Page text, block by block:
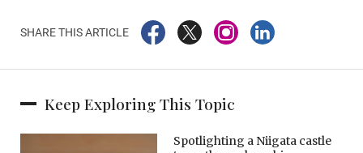
SHARE THIS ARTICLE
Keep Exploring This Topic
Spotlighting a Niigata castle